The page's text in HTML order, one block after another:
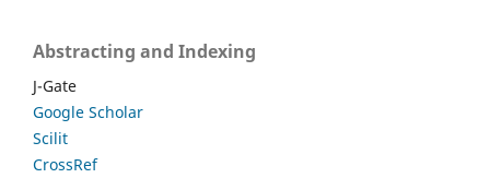
Abstracting and Indexing
J-Gate
Google Scholar
Scilit
CrossRef